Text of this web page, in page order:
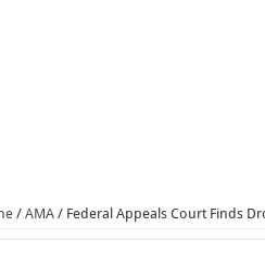
/ AMA / Federal Appeals Court Finds